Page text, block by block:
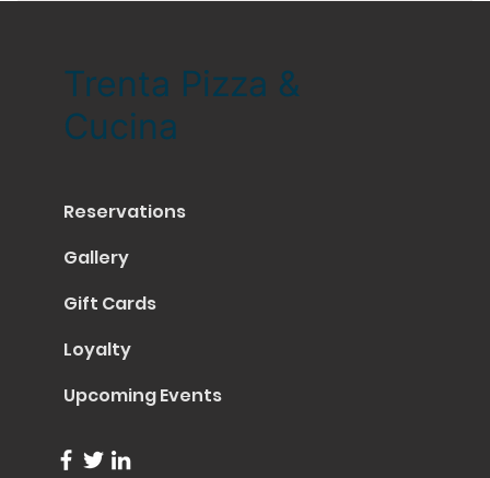
Trenta Pizza &
Cucina
Reservations
Gallery
Gift Cards
Loyalty
Upcoming Events